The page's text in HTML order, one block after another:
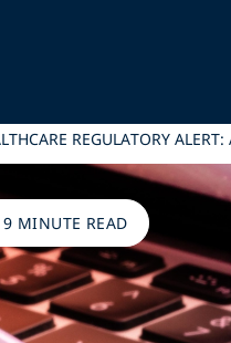
REGULATORY
9 MINUTE READ